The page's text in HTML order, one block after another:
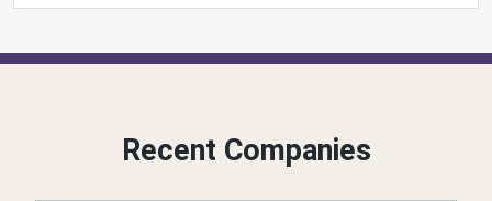
Recent Companies